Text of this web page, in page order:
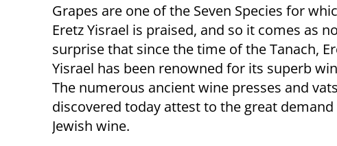
Grapes are one of the Seven Species for
Eretz Yisrael is praised, and so it comes as no
surprise that since the time of the Tanach,
Yisrael has been renowned for its superb
The numerous ancient wine presses and vats
discovered today attest to the great
Jewish wine.